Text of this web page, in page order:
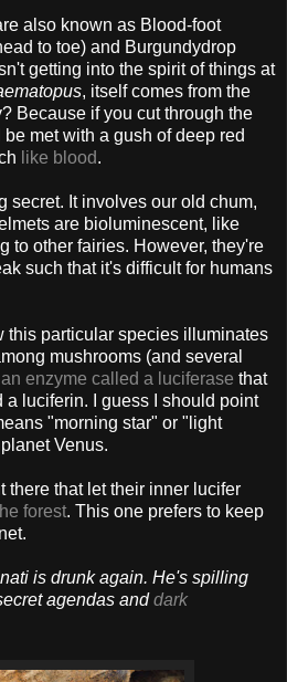
also known as Blood-foot
to toe) and Burgundydrop
getting into the spirit of things at
, itself comes from the
Because if you cut through the
met with a gush of deep red
like blood.
secret. It involves our old chum,
are bioluminescent, like
to other fairies. However, they're
such that it's difficult for humans
this particular species illuminates
mushrooms (and several
enzyme called a luciferase that
luciferin. I guess I should point
"morning star" or "light
Venus.
there that let their inner lucifer
forest. This one prefers to keep
is drunk again. He's spilling
agendas anddark